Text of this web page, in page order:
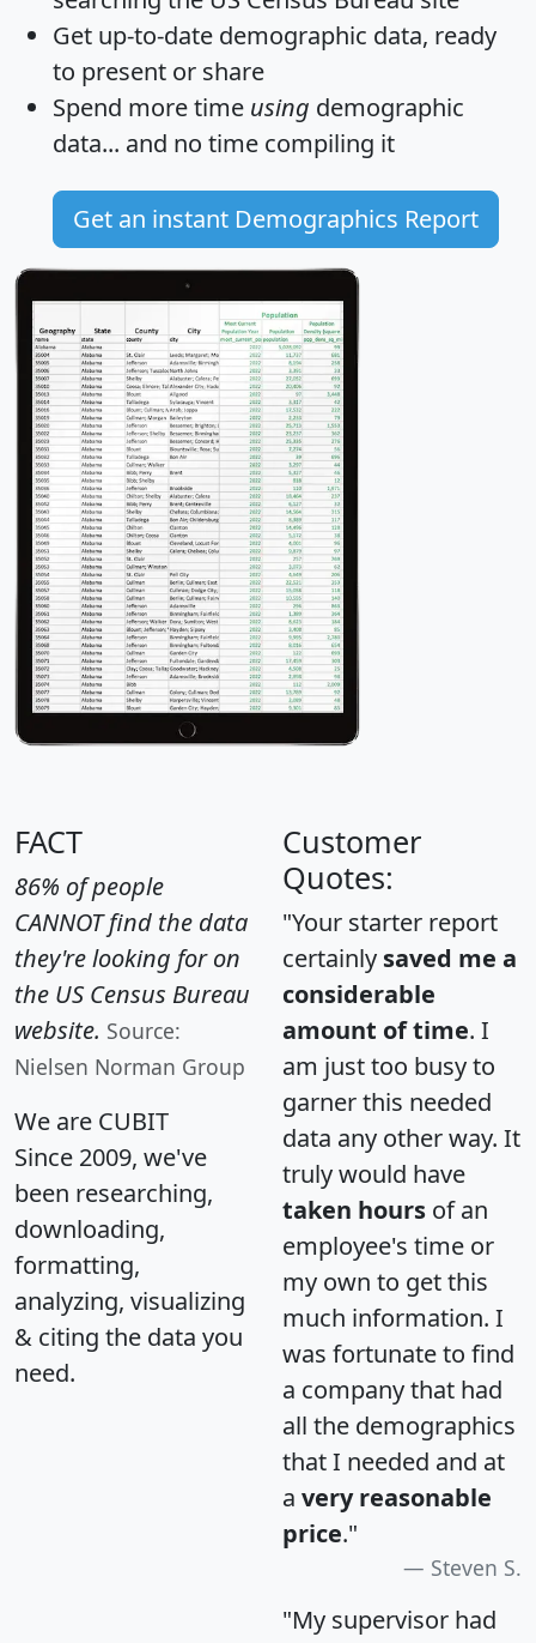
Get up-to-date demographic data, ready
to present or share
Spend more time using demographic
data... and no time compiling it
Get an instant Demographics Report
FACT
86% of people
CANNOT find the data
they're looking for on
the US Census Bureau
website. Source:
Nielsen Norman Group
We are CUBIT
Since 2009, we've
been researching,
downloading,
formatting,
analyzing, visualizing
& citing the data you
need.
Customer
Quotes:
"Your starter report
certainly saved me a
considerable
amount of time. I
am just too busy to
garner this needed
data any other way. It
truly would have
taken hours of an
employee's time or
my own to get this
much information. I
was fortunate to find
a company that had
all the demographics
that I needed and at
a very reasonable
price."
Steven S.
"My supervisor had